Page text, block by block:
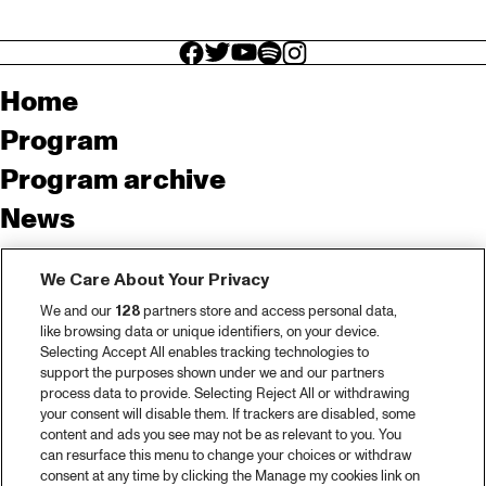
facebook icon
facebook icon
facebook icon
facebook icon
facebook icon
Home
Program
Program archive
News
Tickets
Video recap 2025
2025 in webstories
Spotify
Partners
We Care About Your Privacy
We and our 128partners store and access personal data,
like browsing data or unique identifiers, on your device.
Selecting Accept All enables tracking technologies to
support the purposes shown under we and our partners
process data to provide. Selecting Reject All or withdrawing
your consent will disable them. If trackers are disabled, some
content and ads you see may not be as relevant to you. You
can resurface this menu to change your choices or withdraw
consent at any time by clicking the Manage my cookies link on